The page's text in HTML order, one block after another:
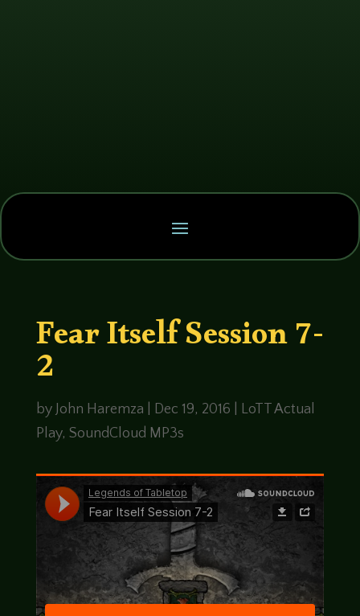
Fear Itself Session 7-
2
by John Haremza Dec 19, 2016
LoTT Actual
Play, SoundCloud MP3s